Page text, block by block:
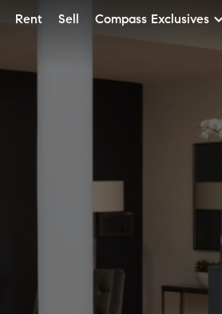
Rent Sell Compass Exclusives